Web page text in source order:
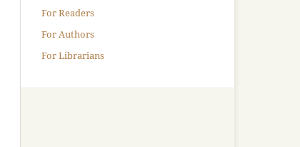
For Readers
For Authors
For Librarians